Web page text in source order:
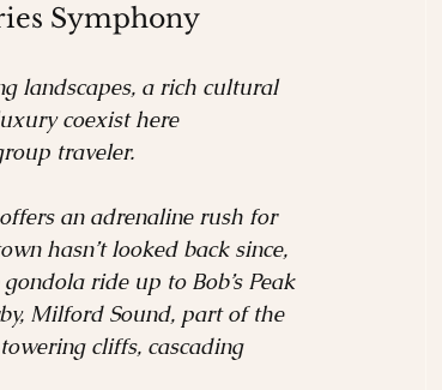
Symphony
landscapes, a rich cultural
coexist here
traveler.
an adrenaline rush for
hasn’t looked back since,
ride up to Bob’s Peak
Milford Sound, part of the
cliffs, cascading